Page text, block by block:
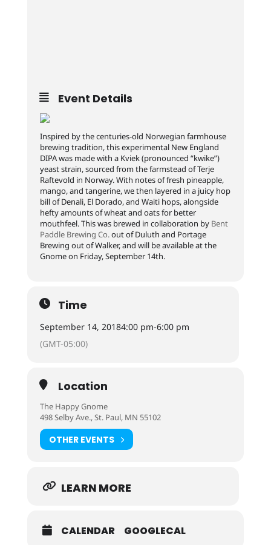
Event Details
Inspired by the centuries-old Norwegian farmhouse
brewing tradition, this experimental New England
DIPA was made with a Kviek (pronounced “kwike”)
yeast strain, sourced from the farmstead of Terje
Raftevold in Norway. With notes of fresh pineapple,
mango, and tangerine, we then layered in a juicy hop
bill of Denali, El Dorado, and Waiti hops, alongside
hefty amounts of wheat and oats for better
mouthfeel. This was brewed in collaboration by Bent
Paddle Brewing Co.out of Duluth and Portage
Brewing out of Walker, and will be available at the
Gnome on Friday, September 14th.
Time
September 14, 20184:00 pm-6:00 pm
(GMT-05:00)
Location
The Happy Gnome
498 Selby Ave., St. Paul, MN 55102
OTHER EVENTS
LEARN MORE
CALENDAR GOOGLECAL